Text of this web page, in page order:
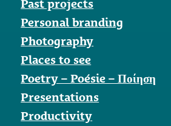
Past projects
Personal branding
Photography
Places to see
Poetry – Poésie – Ποίηση
Presentations
Productivity